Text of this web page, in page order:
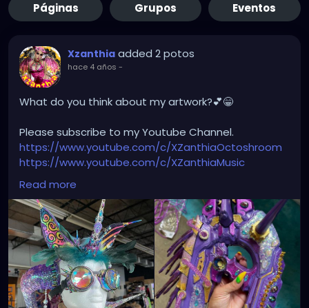
Páginas Grupos Eventos
Xzanthia added 2 potos
hace 4 años -
What do you think about my artwork?💕😁
Please subscribe to my Youtube Channel.
https://www.youtube.com/c/XZanthiaOctoshroom
https://www.youtube.com/c/XZanthiaMusic
And please follow me on my social media account.
https://linktr.ee/xzanthiaadventure
https://www.tiktok.com/@xzanthia.octoshroom?
lang=en
https://www.facebook.com/XZanthiaOctoshroom
https://twitter.com/XZanthiaDOTcom
https://www.instagram.com/xzanthiaadventure/
Thank you sooooooooooooooo much!🌸💕😁💜☺️⭐️
Read more